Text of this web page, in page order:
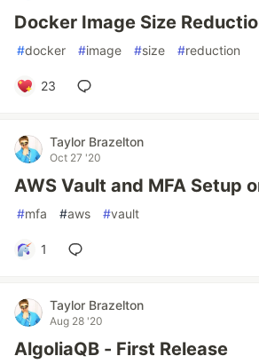
Docker Image Size
#docker #image #size #reduction
23
Taylor Brazelton
Oct 27 '20
AWS Vault and MFA Setup
#mfa #aws #vault
1
Taylor Brazelton
Aug 28 '20
AlgoliaQB - First Release